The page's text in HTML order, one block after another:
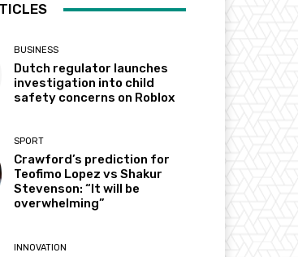
BUSINESS
Dutch regulator launches
investigation into child
safety concerns on Roblox
SPORT
Crawford’s prediction for
Teofimo Lopez vs Shakur
Stevenson: “It will be
overwhelming”
INNOVATION